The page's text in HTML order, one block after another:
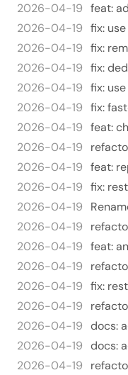
2026-04-19
2026-04-19
2026-04-19
2026-04-19
2026-04-19
2026-04-19
2026-04-19
2026-04-19
2026-04-19
2026-04-19
2026-04-19
2026-04-19
2026-04-19
2026-04-19
2026-04-19 fix:
2026-04-19
2026-04-19
2026-04-19
2026-04-19